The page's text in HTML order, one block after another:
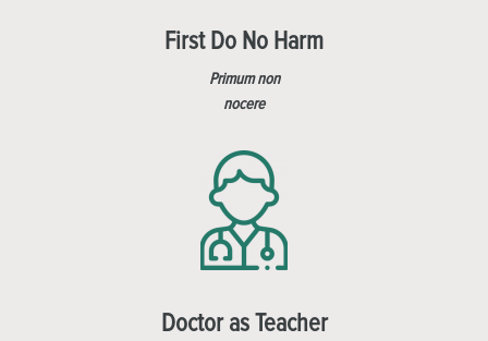
First Do No Harm
Primum non
nocere
Doctor as Teacher